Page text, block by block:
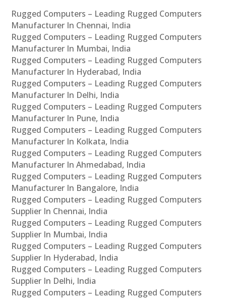
Rugged Computers – Leading Rugged Computers
Manufacturer In Chennai, India
Rugged Computers – Leading Rugged Computers
Manufacturer In Mumbai, India
Rugged Computers – Leading Rugged Computers
Manufacturer In Hyderabad, India
Rugged Computers – Leading Rugged Computers
Manufacturer In Delhi, India
Rugged Computers – Leading Rugged Computers
Manufacturer In Pune, India
Rugged Computers – Leading Rugged Computers
Manufacturer In Kolkata, India
Rugged Computers – Leading Rugged Computers
Manufacturer In Ahmedabad, India
Rugged Computers – Leading Rugged Computers
Manufacturer In Bangalore, India
Rugged Computers – Leading Rugged Computers
Supplier In Chennai, India
Rugged Computers – Leading Rugged Computers
Supplier In Mumbai, India
Rugged Computers – Leading Rugged Computers
Supplier In Hyderabad, India
Rugged Computers – Leading Rugged Computers
Supplier In Delhi, India
Rugged Computers – Leading Rugged Computers